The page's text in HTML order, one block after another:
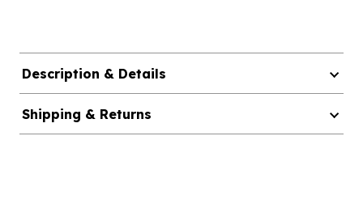
Description & Details
Shipping & Returns